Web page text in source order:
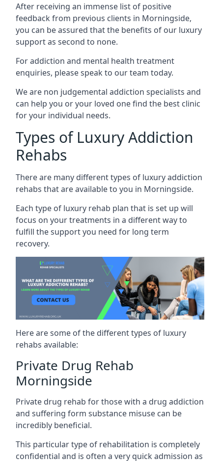
After receiving an immense list of positive
feedback from previous clients in Morningside,
you can be assured that the benefits of our luxury
support as second to none.
For addiction and mental health treatment
enquiries, please speak to our team today.
We are non judgemental addiction specialists and
can help you or your loved one find the best clinic
for your individual needs.
Types of Luxury Addiction
Rehabs
There are many different types of luxury addiction
rehabs that are available to you in Morningside.
Each type of luxury rehab plan that is set up will
focus on your treatments in a different way to
fulfill the support you need for long term
recovery.
Here are some of the different types of luxury
rehabs available:
Private Drug Rehab
Morningside
Private drug rehab for those with a drug addiction
and suffering form substance misuse can be
incredibly beneficial.
This particular type of rehabilitation is completely
confidential and is often a very quick admission as